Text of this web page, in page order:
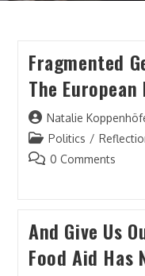
Fragmented
The
Post
author:
Natalie
Post
category:
Politics /
Post0 Comments
And Give Us
Food Aid Has